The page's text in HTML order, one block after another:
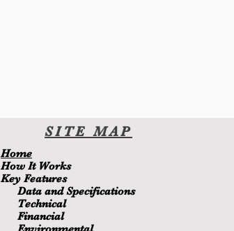
SITEMAP
Home
How It Works
Key Features
Data and Specifications
Technical
Financial